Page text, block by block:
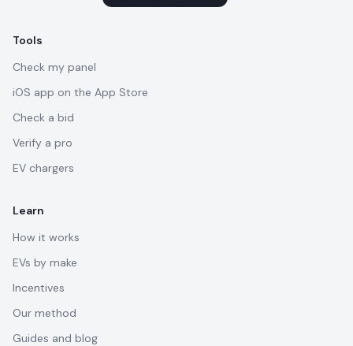
Tools
Check my panel
iOS app on the App Store
Check a bid
Verify a pro
EV chargers
Learn
How it works
EVs by make
Incentives
Our method
Guides and blog